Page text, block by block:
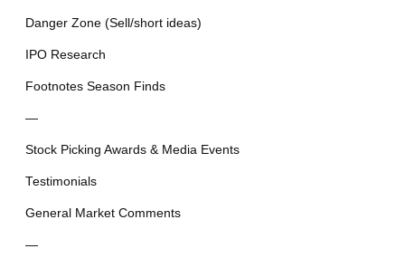
Danger Zone (Sell/short ideas)
IPO Research
Footnotes Season Finds
—
Stock Picking Awards & Media Events
Testimonials
General Market Comments
—